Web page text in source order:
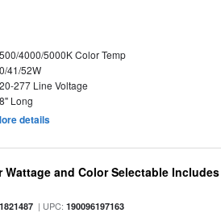
4000/5000K Color Temp
41/52W
277 Line Voltage
Long
details
and Color Selectable Includes
| UPC:190096197163